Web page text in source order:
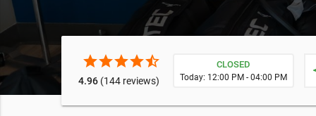
starstarstarstarstar_half
4.96 (144 reviews)
CLOSED
Today: 12:00 PM - 04:00 PM